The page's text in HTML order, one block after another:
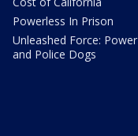
Powerless In Prison
Unleashed Force: Power
and Police Dogs